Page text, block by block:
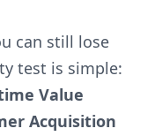
can still lose
test is simple:
Value
Acquisition